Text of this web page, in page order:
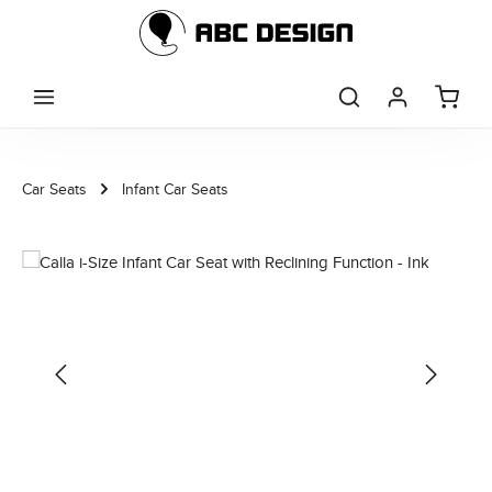
Skip to main content
Car Seats Infant Car Seats
Skip image gallery